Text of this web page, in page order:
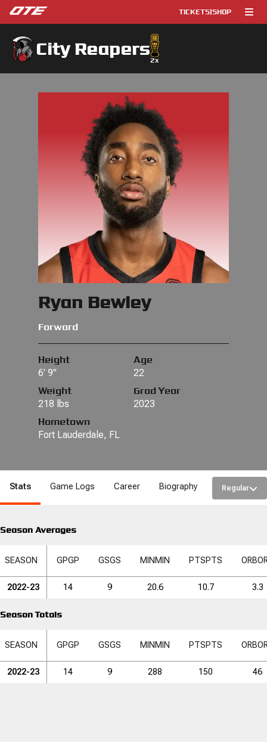
TICKETS|SHOP
City Reapers
2x
Ryan Bewley
Forward
Height
6' 9"
Age
22
Weight
218 lbs
Grad Year
2023
Hometown
Fort Lauderdale, FL
Stats Game Logs Career Biography Regular
Season Averages
SEASON GPGP GSGS MIN MIN PTSPTS ORB
2022-23 14 9 20.6 10.7 3.3
Season Totals
SEASON GPGP GSGS MIN MIN PTSPTS ORB
2022-23 14 9 288 150 46